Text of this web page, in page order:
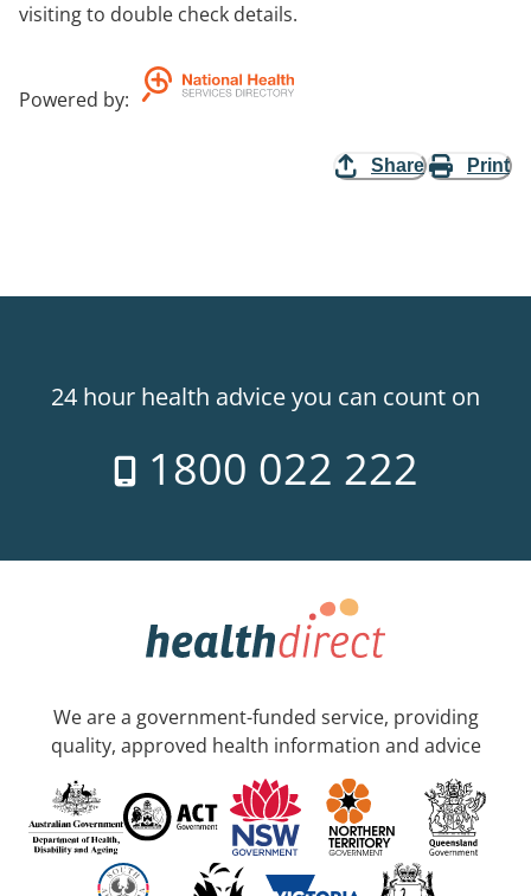
visiting to double check details.
Powered by:
Share Print
24 hour health advice you can count on
1800 022 222
We are a government-funded service, providing
quality, approved health information and advice